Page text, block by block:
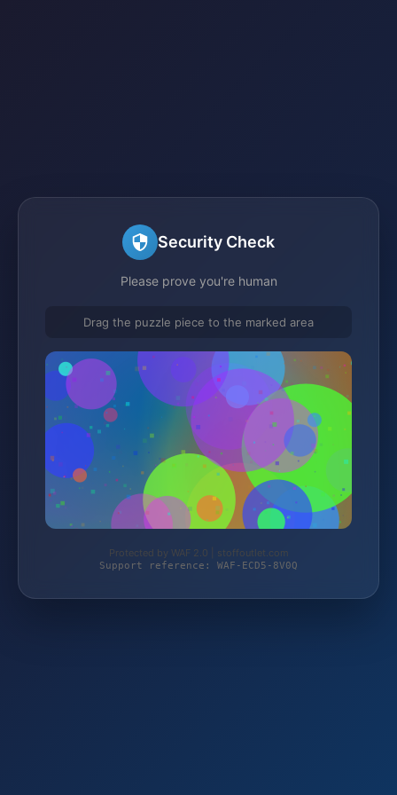
Security Check
Please prove you're human
Drag the puzzle piece to the marked area
Protected by WAF 2.0 | stoffoutlet.com
Support reference: WAF-ECD5-8V0Q